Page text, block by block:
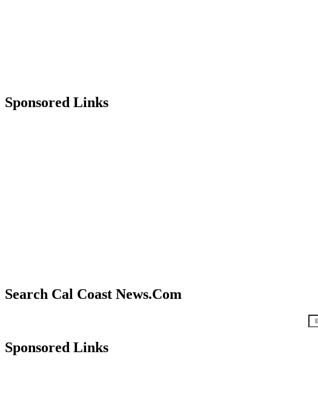
Sponsored Links
Search Cal Coast News.Com
Sponsored Links